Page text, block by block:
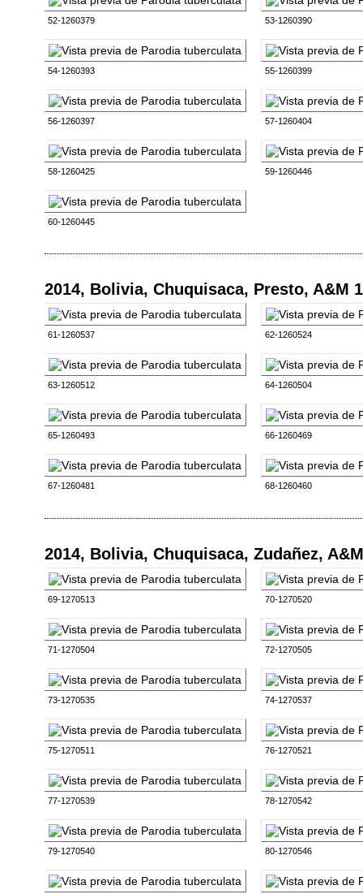
52-1260379 53-1260390
54-1260393 55-1260399
56-1260397 57-1260404
58-1260425 59-1260446
60-1260445
2014, Bolivia, Chuquisaca, Presto, A&M
61-1260537 62-1260524
63-1260512 64-1260504
65-1260493 66-1260469
67-1260481 68-1260460
2014, Bolivia, Chuquisaca, Zudañez,
69-1270513 70-1270520
71-1270504 72-1270505
73-1270535 74-1270537
75-1270511 76-1270521
77-1270539 78-1270542
79-1270540 80-1270546